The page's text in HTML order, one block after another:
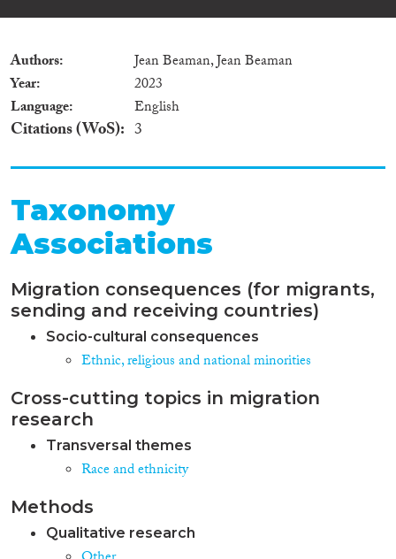
Authors
Jean Beaman, Jean Beaman
Year
2023
Language
English
Citations (WoS) 3
Taxonomy
Associations
Migration consequences (for migrants,
sending and receiving countries)
Socio-cultural consequences
Ethnic, religious and national minorities
Cross-cutting topics in migration
research
Transversal themes
Race and ethnicity
Methods
Qualitative research